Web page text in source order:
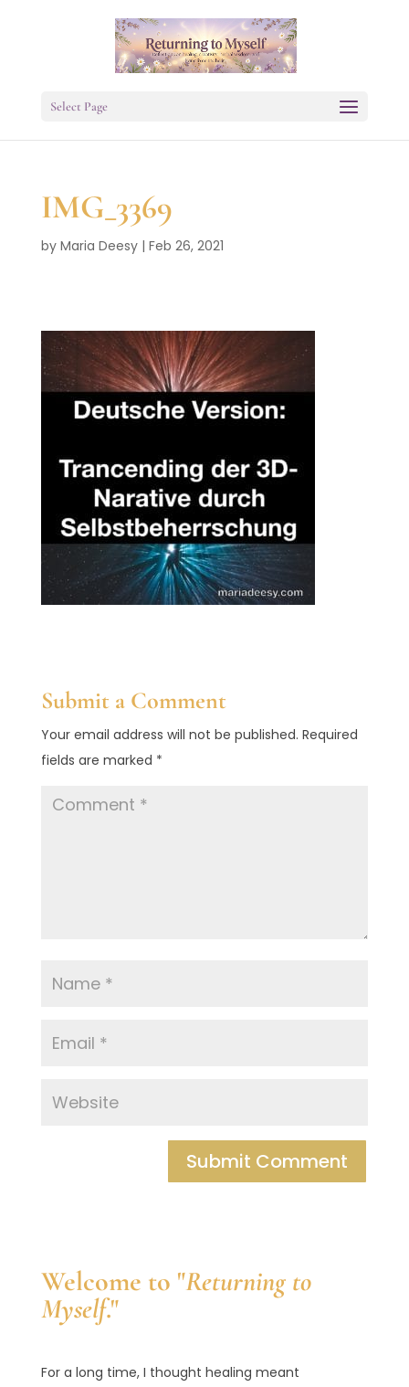
Select Page
IMG_3369
by Maria Deesy| Feb 26, 2021
Submit a Comment
Your email address will not be published. Required
fields are marked *
Welcome to "Returning to
Myself."
For a long time, I thought healing meant